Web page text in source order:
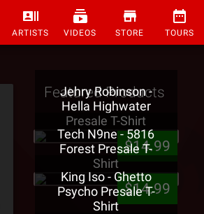
ARTISTS VIDEOS STORE TOURS
Featured Products
Jehry Robinson -
Hella Highwater
Presale T-Shirt
$14.99
Tech N9ne - 5816
Forest Presale T-
Shirt
$14.99
King Iso - Ghetto
Psycho Presale T-
Shirt